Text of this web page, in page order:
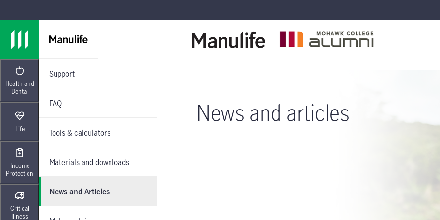
Health and
Dental
Life
Income
Protection
Critical
Illness
Support
FAQ
Tools & calculators
Materials and downloads
News and Articles
News and articles